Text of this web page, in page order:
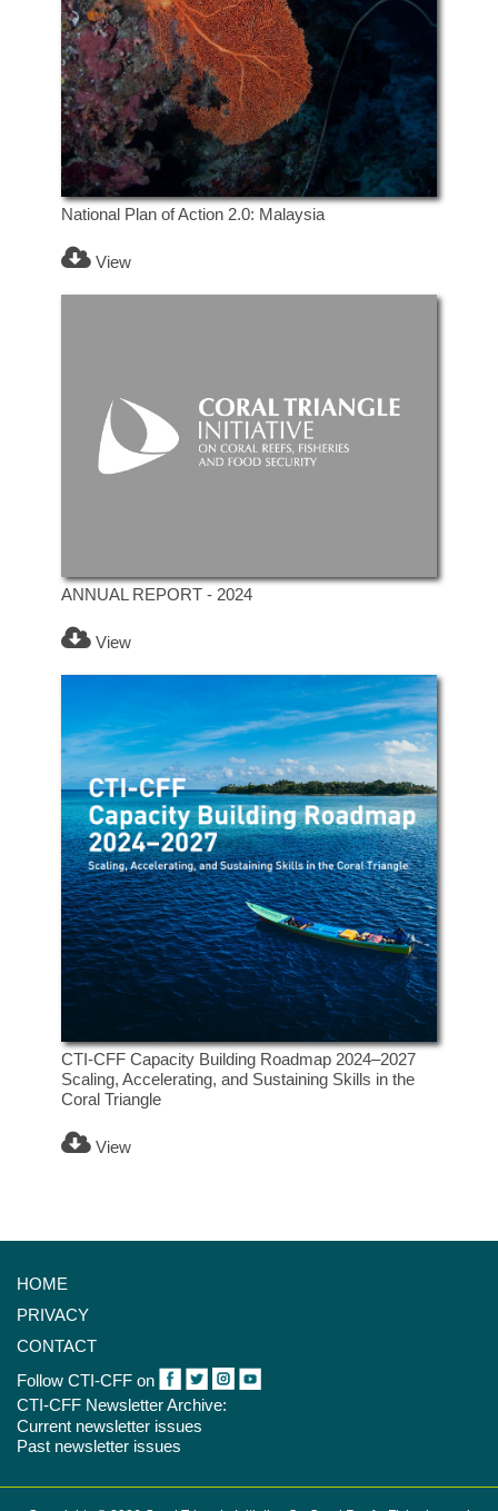
National Plan of Action 2.0: Malaysia
View
ANNUAL REPORT - 2024
View
CTI-CFF Capacity Building Roadmap 2024–2027
Scaling, Accelerating, and Sustaining Skills in the
Coral Triangle
View
HOME
PRIVACY
CONTACT
Follow CTI-CFF on
CTI-CFF Newsletter Archive:
Current newsletter issues
Past newsletter issues